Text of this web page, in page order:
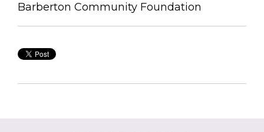
Barberton Community Foundation